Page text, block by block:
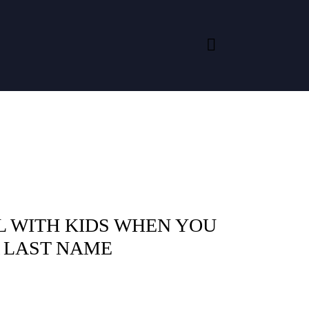
WITH KIDS WHEN YOU
LAST NAME